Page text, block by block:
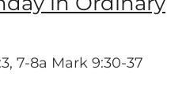
7-8a Mark 9:30-37